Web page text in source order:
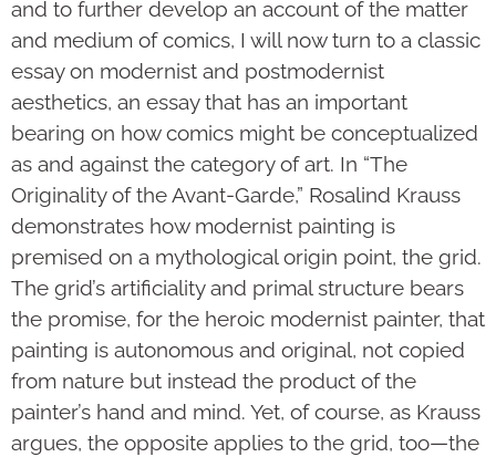
and to further develop an account of the matter
and medium of comics, I will now turn to a classic
essay on modernist and postmodernist
aesthetics, an essay that has an important
bearing on how comics might be conceptualized
as and against the category of art. In “The
Originality of the Avant-Garde,” Rosalind Krauss
demonstrates how modernist painting is
premised on a mythological origin point, the grid.
The grid’s artificiality and primal structure bears
the promise, for the heroic modernist painter, that
painting is autonomous and original, not copied
from nature but instead the product of the
painter’s hand and mind. Yet, of course, as Krauss
argues, the opposite applies to the grid, too—the